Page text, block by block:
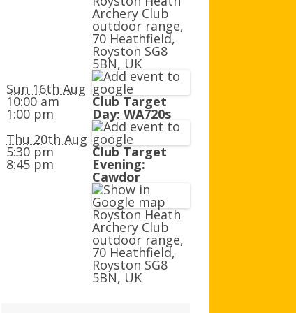
Archery Club
outdoor range,
70 Heathfield,
Royston SG8
5BN, UK
Sun 16th Aug
10:00 am
1:00 pm
Club Target
Day: WA720s
Thu 20th Aug
5:30 pm
8:45 pm
Club Target
Evening:
Cawdor
Royston Heath
Archery Club
outdoor range,
70 Heathfield,
Royston SG8
5BN, UK